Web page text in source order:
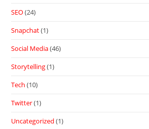
SEO(24)
Snapchat(1)
Social Media(46)
Storytelling(1)
Tech (10)
Twitter(1)
Uncategorized (1)